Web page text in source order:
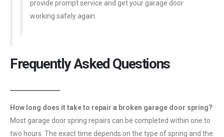
provide prompt service and get your garage door
working safely again.
Frequently Asked Questions
How long does it take to repair a broken garage door spring?
Most garage door spring repairs can be completed within one to
two hours. The exact time depends on the type of spring and the